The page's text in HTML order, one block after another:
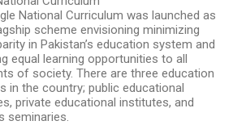
National Curriculum was launched as
scheme envisioning minimizing
in Pakistan’s education system and
equal learning opportunities to all
of society. There are three education
in the country; public educational
private educational institutes, and
seminaries.